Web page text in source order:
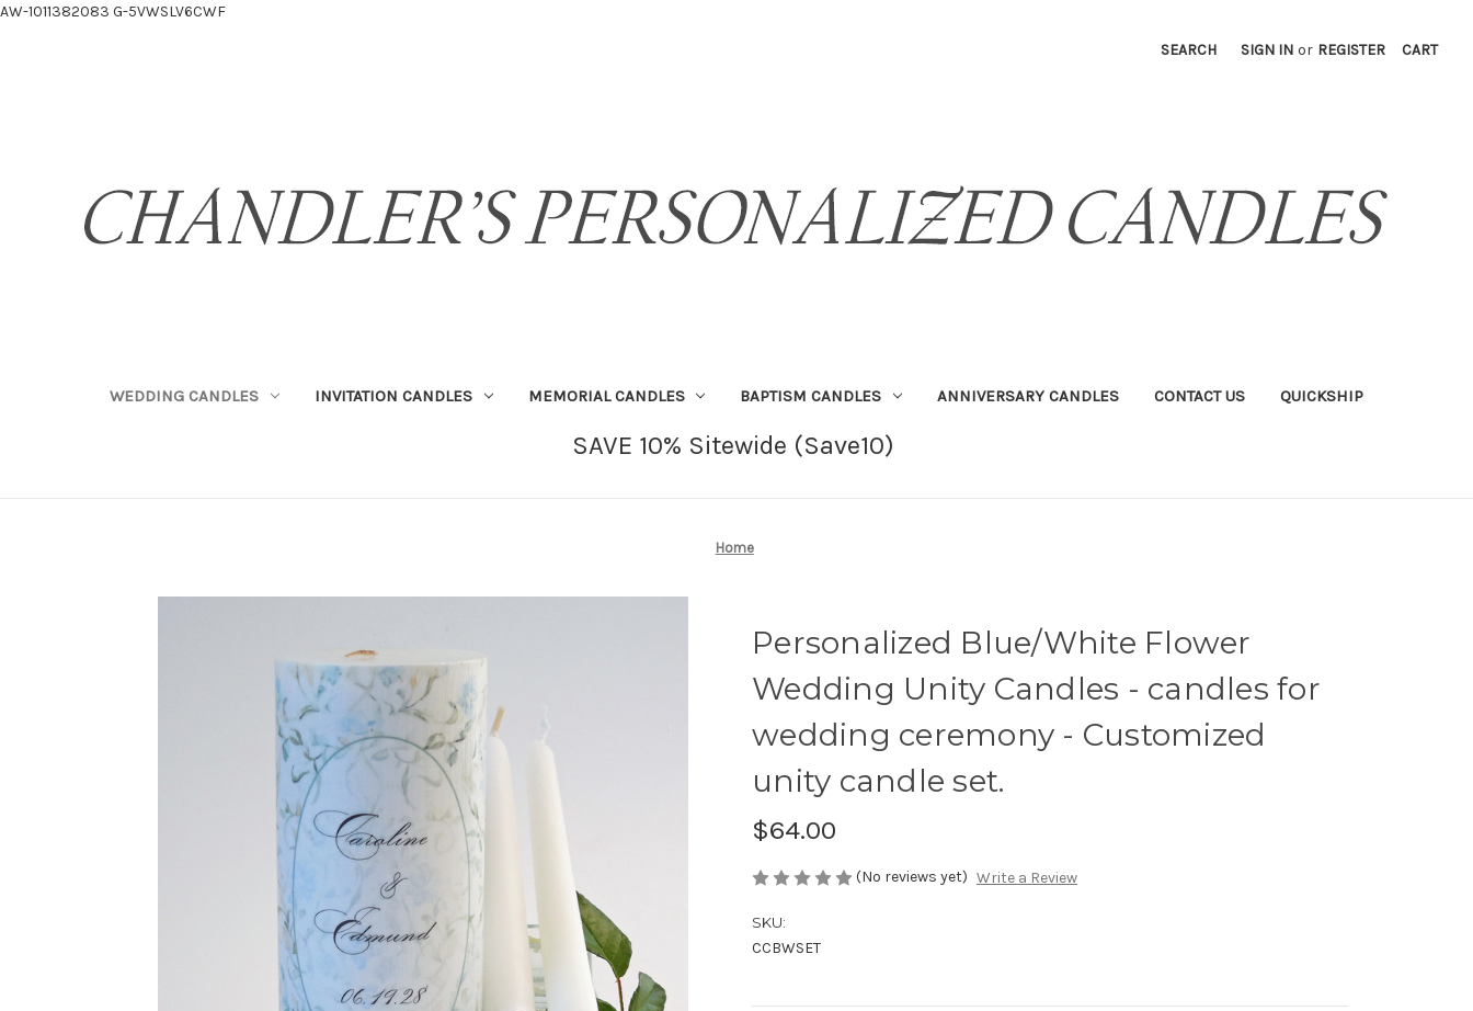
AW-1011382083 G-5VWSLV6CWF
SEARCH SIGN IN or REGISTER CART
WEDDING CANDLES INVITATION CANDLES MEMORIAL CANDLES BAPTISM CANDLES ANNIVERSARY CANDLES CONTACT US QUICKSHIP
SAVE 10% Sitewide (Save10)
Home
Personalized Blue/White Flower
Wedding Unity Candles - candles for
wedding ceremony - Customized
unity candle set.
$64.00
(No reviews yet) Write a Review
SKU:
CCBWSET